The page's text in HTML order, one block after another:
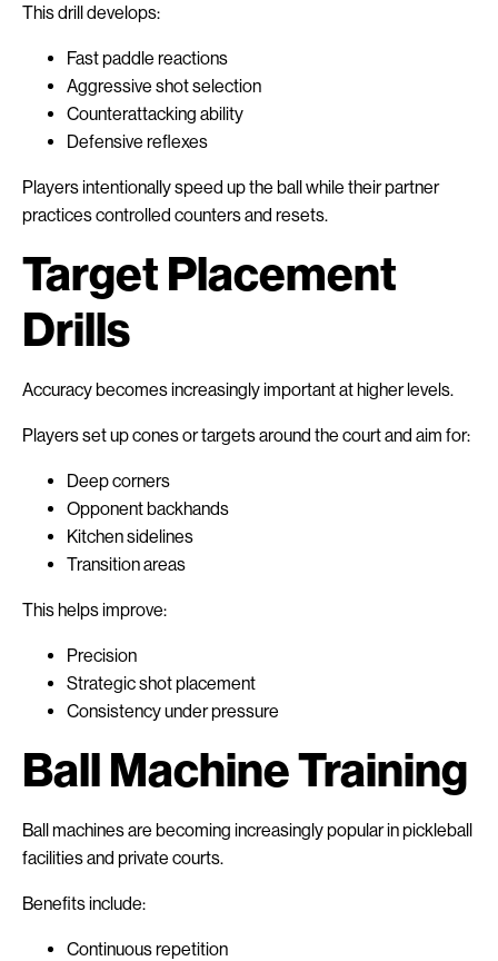
This drill develops:
Fast paddle reactions
Aggressive shot selection
Counterattacking ability
Defensive reflexes
Players intentionally speed up the ball while their partner
practices controlled counters and resets.
Target Placement
Drills
Accuracy becomes increasingly important at higher levels.
Players set up cones or targets around the court and aim for:
Deep corners
Opponent backhands
Kitchen sidelines
Transition areas
This helps improve:
Precision
Strategic shot placement
Consistency under pressure
Ball Machine Training
Ball machines are becoming increasingly popular in pickleball
facilities and private courts.
Benefits include:
Continuous repetition